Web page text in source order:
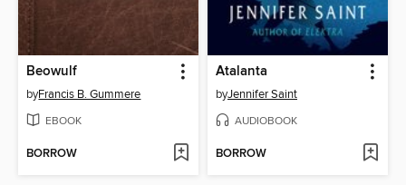
Beowulf
byFrancis B. Gummere
EBOOK
BORROW
Atalanta
byJennifer Saint
AUDIOBOOK
BORROW